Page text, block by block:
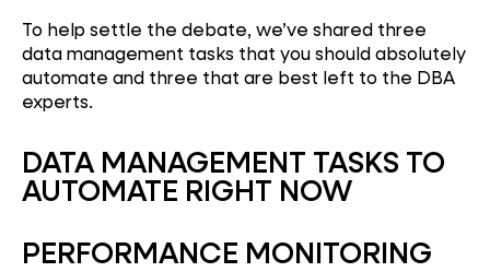
To help settle the debate, we’ve shared three
data management tasks that you should absolutely
automate and three that are best left to the DBA
experts.
DATA MANAGEMENT TASKS TO
AUTOMATE RIGHT NOW
PERFORMANCE MONITORING